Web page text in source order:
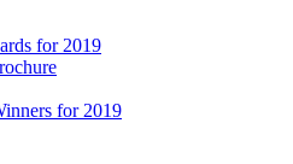
for 2019
for 2019